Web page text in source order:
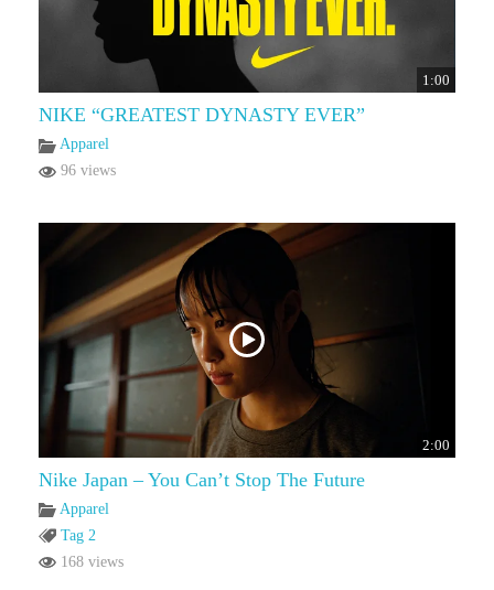
1:00
NIKE “GREATEST DYNASTY EVER”
Apparel
96 views
2:00
Nike Japan – You Can’t Stop The Future
Apparel
Tag 2
168 views